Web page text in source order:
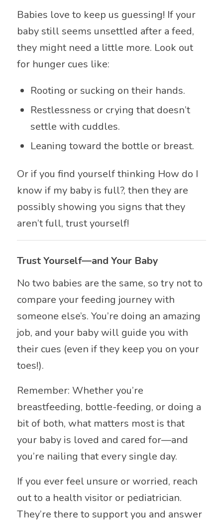
Babies love to keep us guessing! If your
baby still seems unsettled after a feed,
they might need a little more. Look out
for hunger cues like:
Rooting or sucking on their hands.
Restlessness or crying that doesn’t
settle with cuddles.
Leaning toward the bottle or breast.
Or if you find yourself thinking How do I
know if my baby is full?, then they are
possibly showing you signs that they
aren’t full, trust yourself!
Trust Yourself—and Your Baby
No two babies are the same, so try not to
compare your feeding journey with
someone else’s. You’re doing an amazing
job, and your baby will guide you with
their cues (even if they keep you on your
toes!).
Remember: Whether you’re
breastfeeding, bottle-feeding, or doing a
bit of both, what matters most is that
your baby is loved and cared for—and
you’re nailing that every single day.
If you ever feel unsure or worried, reach
out to a health visitor or pediatrician.
They’re there to support you and answer